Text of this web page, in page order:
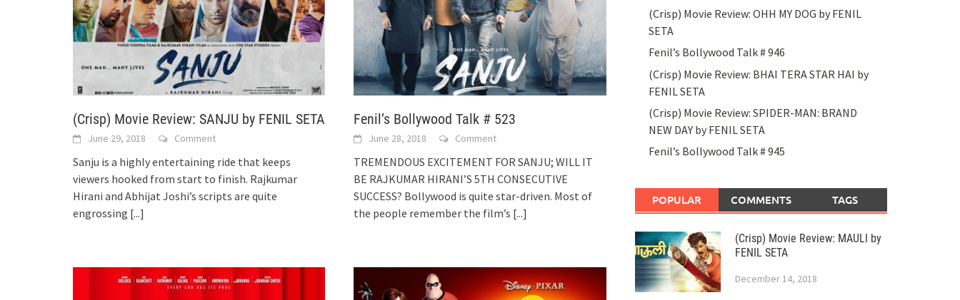
(Crisp) Movie Review: SANJU by FENIL SETA
June 29, 2018 Comment
Sanju is a highly entertaining ride that keeps
viewers hooked from start to finish. Rajkumar
Hirani and Abhijat Joshi’s scripts are quite
engrossing [...]
Fenil’s Bollywood Talk # 523
June 28, 2018 Comment
TREMENDOUS EXCITEMENT FOR SANJU; WILL IT
BE RAJKUMAR HIRANI’S 5TH CONSECUTIVE
SUCCESS? Bollywood is quite star-driven. Most of
the people remember the film’s [...]
(Crisp) Movie Review: OHH MY DOG by FENIL
SETA
Fenil’s Bollywood Talk # 946
(Crisp) Movie Review: BHAI TERA STAR HAI by
FENIL SETA
(Crisp) Movie Review: SPIDER-MAN: BRAND
NEW DAY by FENIL SETA
Fenil’s Bollywood Talk # 945
POPULAR COMMENTS TAGS
(Crisp) Movie Review: MAULI by
FENIL SETA
December 14, 2018